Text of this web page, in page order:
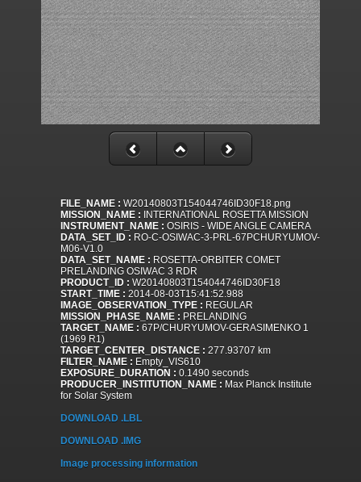
FILE_NAME : W20140803T154044746ID30F18.png
MISSION_NAME : INTERNATIONAL ROSETTA MISSION
INSTRUMENT_NAME : OSIRIS - WIDE ANGLE CAMERA
DATA_SET_ID : RO-C-OSIWAC-3-PRL-67PCHURYUMOV-
M06-V1.0
DATA_SET_NAME : ROSETTA-ORBITER COMET
PRELANDING OSIWAC 3 RDR
PRODUCT_ID : W20140803T154044746ID30F18
START_TIME : 2014-08-03T15:41:52.988
IMAGE_OBSERVATION_TYPE : REGULAR
MISSION_PHASE_NAME : PRELANDING
TARGET_NAME : 67P/CHURYUMOV-GERASIMENKO 1
(1969 R1)
TARGET_CENTER_DISTANCE : 277.93707 km
FILTER_NAME : Empty_VIS610
EXPOSURE_DURATION : 0.1490 seconds
PRODUCER_INSTITUTION_NAME : Max Planck Institute
for Solar System
DOWNLOAD .LBL
DOWNLOAD .IMG
Image processing information